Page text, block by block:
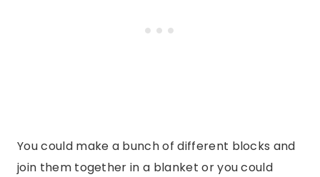
You could make a bunch of different blocks and
join them together in a blanket or you could